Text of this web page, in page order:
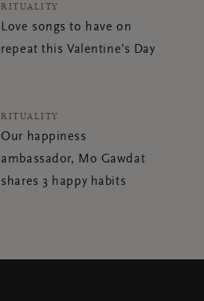
RITUALITY
Love songs to have on
repeat this Valentine’s Day
RITUALITY
Our happiness
ambassador, Mo Gawdat
shares 3 happy habits